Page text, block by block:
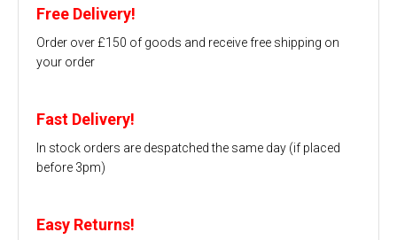
Free Delivery!
Order over £150 of goods and receive free shipping on
your order
Fast Delivery!
In stock orders are despatched the same day (if placed
before 3pm)
Easy Returns!